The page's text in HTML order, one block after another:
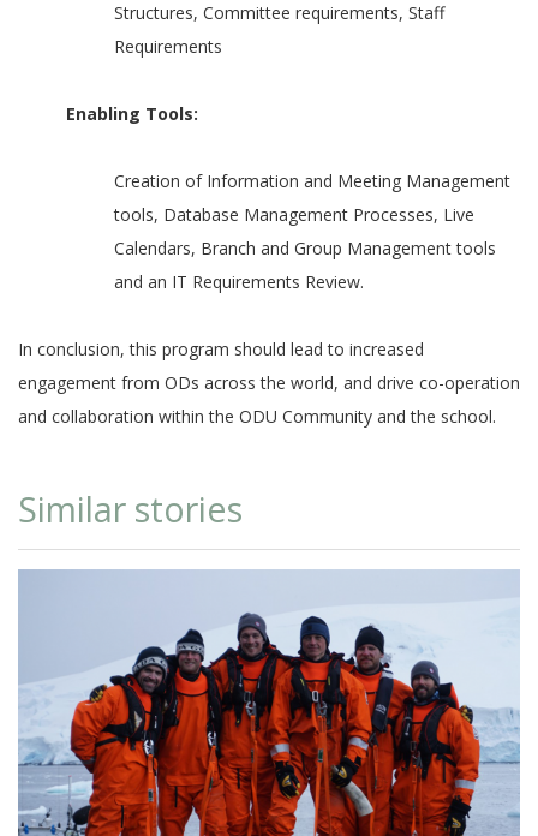
Structures, Committee requirements, Staff
Requirements
Enabling Tools:
Creation of Information and Meeting Management
tools, Database Management Processes, Live
Calendars, Branch and Group Management tools
and an IT Requirements Review.
In conclusion, this program should lead to increased
engagement from ODs across the world, and drive co-operation
and collaboration within the ODU Community and the school.
Similar stories